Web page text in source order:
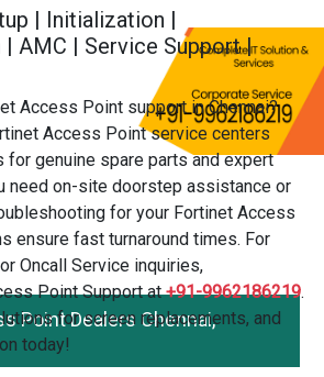
| Initialization |
AMC | Service Support |
Access Point support in Chennai?
Access Point service centers
for genuine spare parts and expert
need on-site doorstep assistance or
for your Fortinet Access
ensure fast turnaround times. For
Oncall Service inquiries,
Point Support at+91-9962186219.
for screen replacements, and
today!
Point Dealers Chennai,